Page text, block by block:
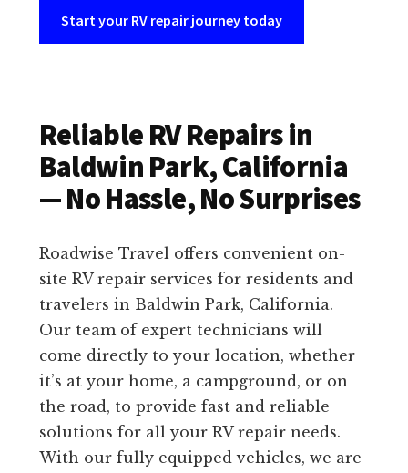
Start your RV repair journey today
Reliable RV Repairs in
Baldwin Park, California
— No Hassle, No Surprises
Roadwise Travel offers convenient on-
site RV repair services for residents and
travelers in Baldwin Park, California.
Our team of expert technicians will
come directly to your location, whether
it’s at your home, a campground, or on
the road, to provide fast and reliable
solutions for all your RV repair needs.
With our fully equipped vehicles, we are